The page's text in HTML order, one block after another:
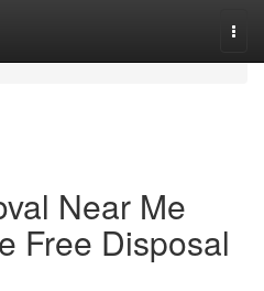
Near Me
Free Disposal